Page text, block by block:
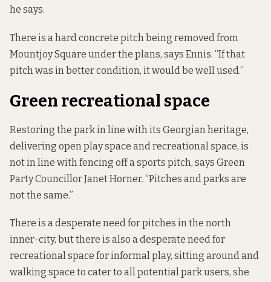
he says.
There is a hard concrete pitch being removed from
Mountjoy Square under the plans, says Ennis. “If that
pitch was in better condition, it would be well used.”
Green recreational space
Restoring the park in line with its Georgian heritage,
delivering open play space and recreational space, is
not in line with fencing off a sports pitch, says Green
Party Councillor Janet Horner. “Pitches and parks are
not the same.”
There is a desperate need for pitches in the north
inner-city, but there is also a desperate need for
recreational space for informal play, sitting around and
walking space to cater to all potential park users, she